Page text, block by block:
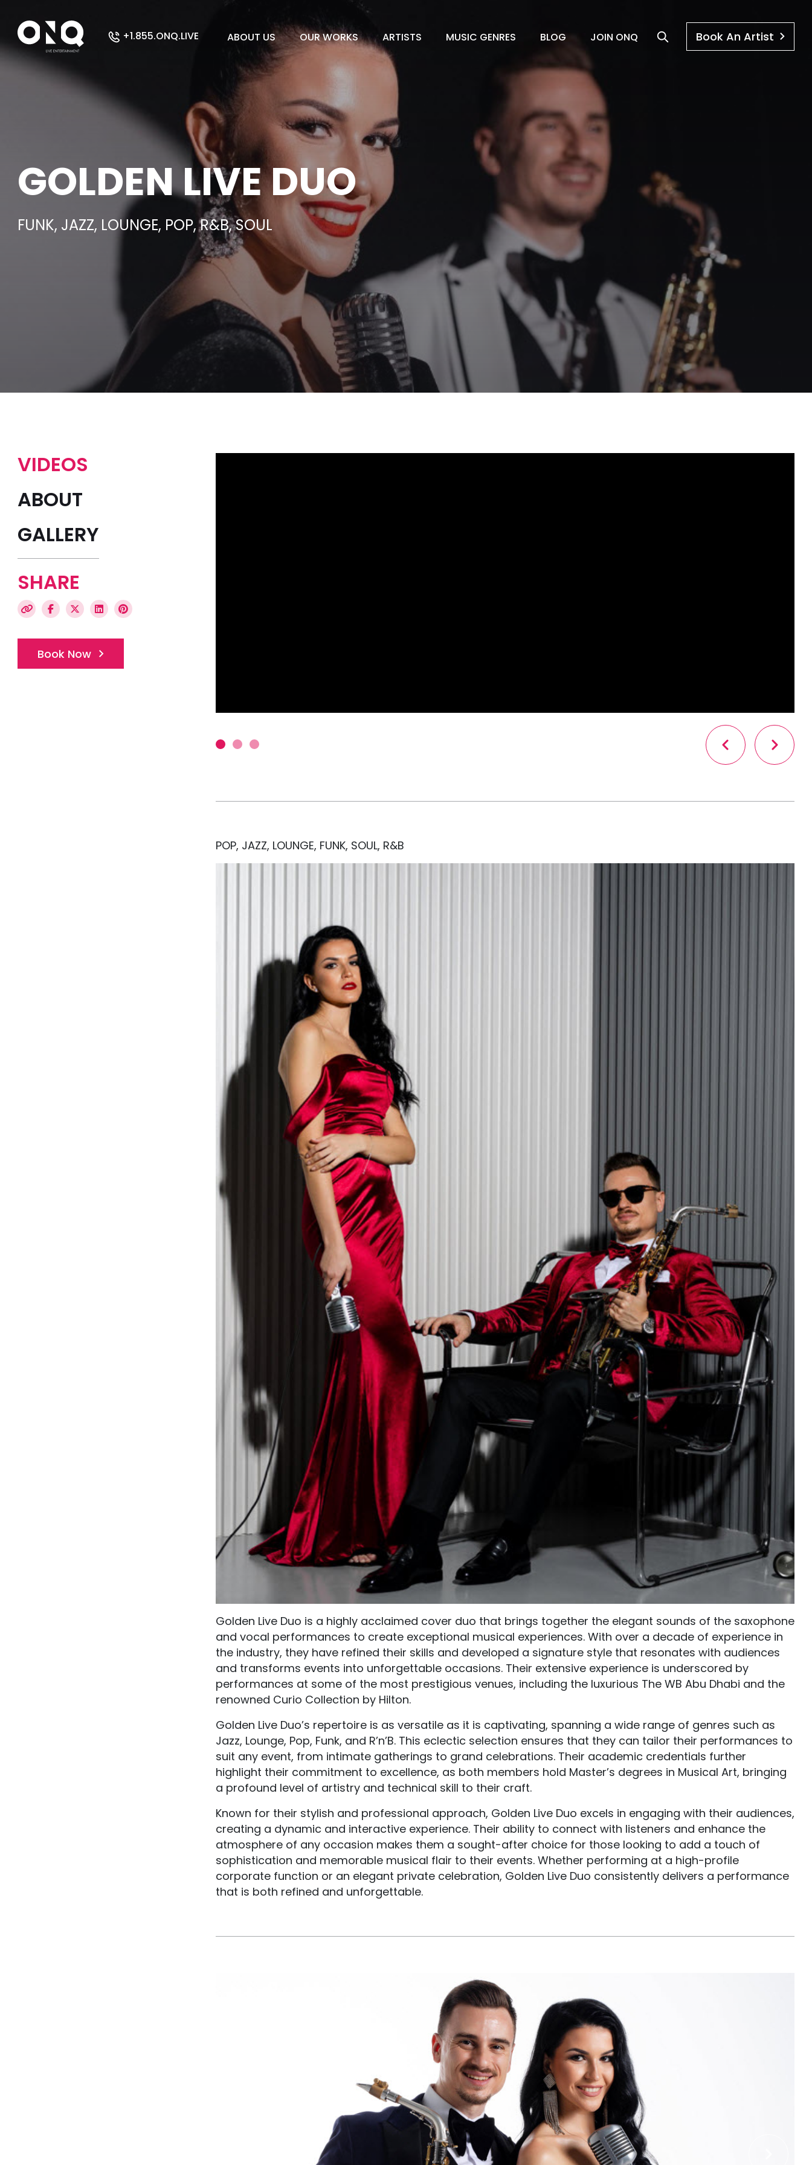
+1.855.ONQ.LIVE ABOUT US OUR WORKS ARTISTS MUSIC GENRES BLOG JOIN ONQ Book An Artist
GOLDEN LIVE DUO
FUNK, JAZZ, LOUNGE, POP, R&B, SOUL
VIDEOS
ABOUT
GALLERY
SHARE
Book Now
POP, JAZZ, LOUNGE, FUNK, SOUL, R&B
Golden Live Duo is a highly acclaimed cover duo that brings together the elegant sounds of the saxophone
and vocal performances to create exceptional musical experiences. With over a decade of experience in
the industry, they have refined their skills and developed a signature style that resonates with audiences
and transforms events into unforgettable occasions. Their extensive experience is underscored by
performances at some of the most prestigious venues, including the luxurious The WB Abu Dhabi and the
renowned Curio Collection by Hilton.
Golden Live Duo’s repertoire is as versatile as it is captivating, spanning a wide range of genres such as
Jazz, Lounge, Pop, Funk, and R’n’B. This eclectic selection ensures that they can tailor their performances to
suit any event, from intimate gatherings to grand celebrations. Their academic credentials further
highlight their commitment to excellence, as both members hold Master’s degrees in Musical Art, bringing
a profound level of artistry and technical skill to their craft.
Known for their stylish and professional approach, Golden Live Duo excels in engaging with their audiences,
creating a dynamic and interactive experience. Their ability to connect with listeners and enhance the
atmosphere of any occasion makes them a sought-after choice for those looking to add a touch of
sophistication and memorable musical flair to their events. Whether performing at a high-profile
corporate function or an elegant private celebration, Golden Live Duo consistently delivers a performance
that is both refined and unforgettable.